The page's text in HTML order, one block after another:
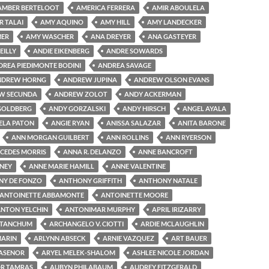
BERTELOOT AMERICA FERRERA
AMIR ABOULELA
TALAI AMY AQUINO AMY HILL
AMY LANDECKER
AMY WASCHER ANA DREYER
ANA GASTEYER
ANDIE EIKENBERG
ANDRE SOWARDS
PIEDIMONTE BODINI
ANDREA SAVAGE
HORNG ANDREW JUPINA
ANDREW OLSON EVANS
SECUNDA ANDREW ZOLOT
ANDY ACKERMAN
ANDY GORZALSKI ANDY HIRSCH
ANGEL AYALA
PATON ANGIE RYAN ANISSA SALAZAR
ANITA BARONE
ANN MORGAN GUILBERT ANN ROLLINS
ANN RYERSON
MORRIS ANNA R. DELANZO
ANNE BANCROFT
ANNE MARIE HAMILL
ANNE VALENTINE
DE FONZO ANTHONY GRIFFITH
ANTHONY NATALE
ANTOINETTE ABBAMONTE
ANTOINETTE MOORE
YELCHIN ANTONIMAR MURPHY
APRIL IRIZARRY
ARCHANGELO V. CIOTTI
ARDIE MCLAUGHLIN
ARLYNN ABSECK ARNIE VAZQUEZ
ART BAUER
ARYEL MELEK-SHALOM
ASHLEE NICOLE JORDAN
TAMRAS AUBYN PHILABAUM
AUDREY FITZGERALD